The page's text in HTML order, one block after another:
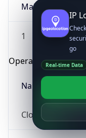
Major
1
Operating System
Name
Cloud
IP
go
Real-time Data